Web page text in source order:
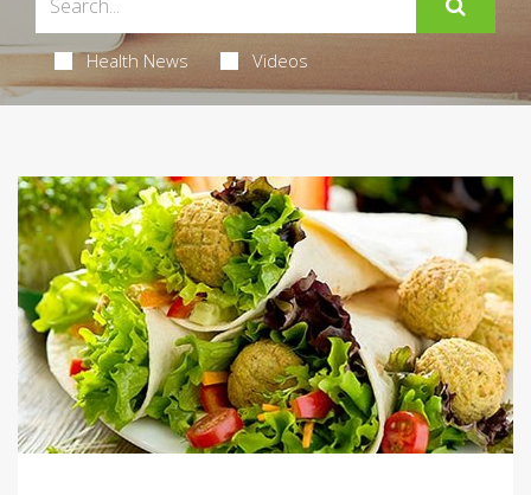
Health News Videos